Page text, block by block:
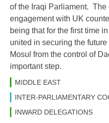
of the Iraqi Parliament.
engagement with UK
being that for the first time
united in securing the
Mosul from the control of
important step.
MIDDLE EAST
INTER-PARLIAMENTARY
INWARD DELEGATIONS